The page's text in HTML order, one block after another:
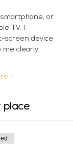
or
TV. I
screen device
me clearly.
>
place